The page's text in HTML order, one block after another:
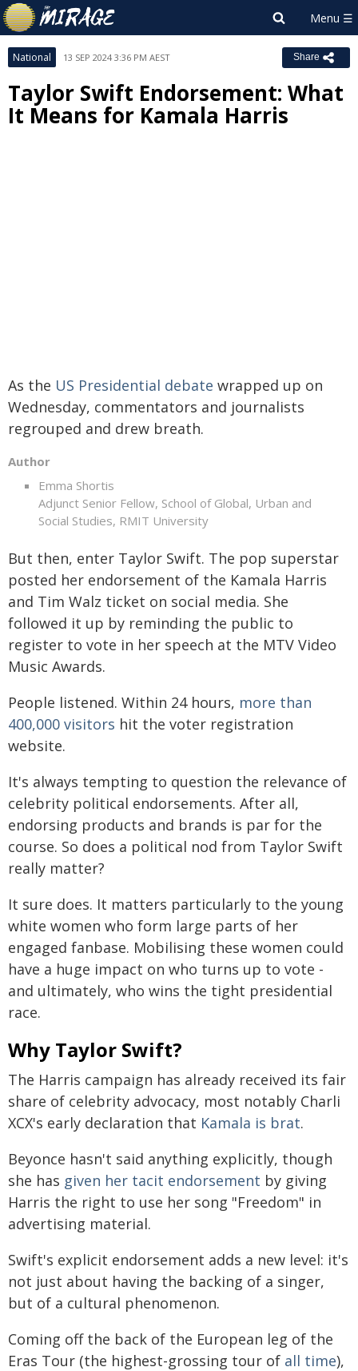
National 13 SEP 2024 3:36 PM AEST Share
Taylor Swift Endorsement: What
It Means for Kamala Harris
As the US Presidential debate wrapped up on
Wednesday, commentators and journalists
regrouped and drew breath.
Author
Emma Shortis
Adjunct Senior Fellow, School of Global, Urban and
Social Studies, RMIT University
But then, enter Taylor Swift. The pop superstar
posted her endorsement of the Kamala Harris
and Tim Walz ticket on social media. She
followed it up by reminding the public to
register to vote in her speech at the MTV Video
Music Awards.
People listened. Within 24 hours, more than
400,000 visitors hit the voter registration
website.
It's always tempting to question the relevance of
celebrity political endorsements. After all,
endorsing products and brands is par for the
course. So does a political nod from Taylor Swift
really matter?
It sure does. It matters particularly to the young
white women who form large parts of her
engaged fanbase. Mobilising these women could
have a huge impact on who turns up to vote -
and ultimately, who wins the tight presidential
race.
Why Taylor Swift?
The Harris campaign has already received its fair
share of celebrity advocacy, most notably Charli
XCX's early declaration that Kamala is brat.
Beyonce hasn't said anything explicitly, though
she has given her tacit endorsement by giving
Harris the right to use her song "Freedom" in
advertising material.
Swift's explicit endorsement adds a new level: it's
not just about having the backing of a singer,
but of a cultural phenomenon.
Coming off the back of the European leg of the
Eras Tour (the highest-grossing tour of all time),